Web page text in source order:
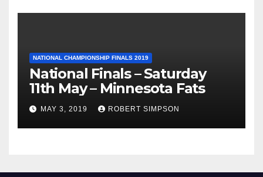
NATIONAL CHAMPIONSHIP FINALS 2019
National Finals – Saturday
11th May – Minnesota Fats
MAY 3, 2019 ROBERT SIMPSON